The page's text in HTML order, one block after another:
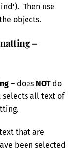
Then use
objects.
–
– does NOT do
selects all text of
that are
been selected